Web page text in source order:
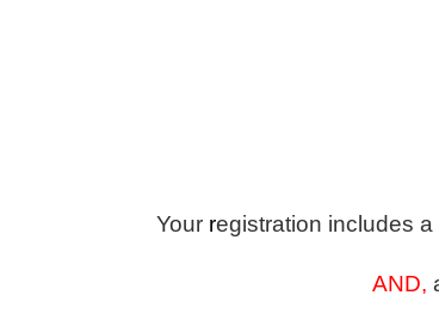
Your registration includes
AND,